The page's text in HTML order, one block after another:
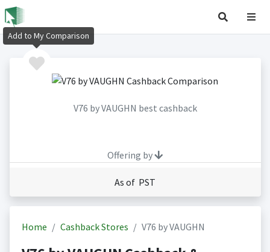
V76 by VAUGHN best cashback
Offering by
As of PST
Home Cashback Stores V76 by VAUGHN
Add to My Comparison